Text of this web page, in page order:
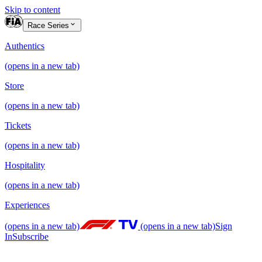
Skip to content
Race Series
Authentics
(opens in a new tab)
Store
(opens in a new tab)
Tickets
(opens in a new tab)
Hospitality
(opens in a new tab)
Experiences
(opens in a new tab) (opens in a new tab)Sign
InSubscribe